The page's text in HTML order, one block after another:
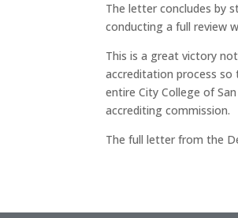
The letter concludes by
conducting a full review
This is a great victory
accreditation process
entire City College of
accrediting commission.
The full letter from the